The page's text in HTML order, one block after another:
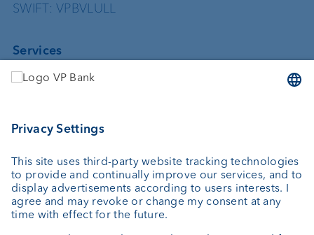
SWIFT: VPBVLULL
Services
Investing
Custodian bank
Private Label Fonds
Investment consulting
About us